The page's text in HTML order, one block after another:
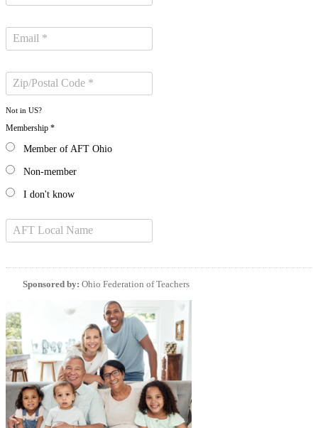
Not in US?
Membership *
Member of AFT Ohio
Non-member
I don't know
Sponsored by: Ohio Federation of Teachers